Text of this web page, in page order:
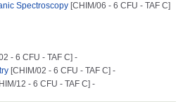
Spectroscopy [CHIM/06 - 6 CFU - TAF C]
- 6 CFU - TAF C] -
[CHIM/02 - 6 CFU - TAF C] -
12 - 6 CFU - TAF C] -